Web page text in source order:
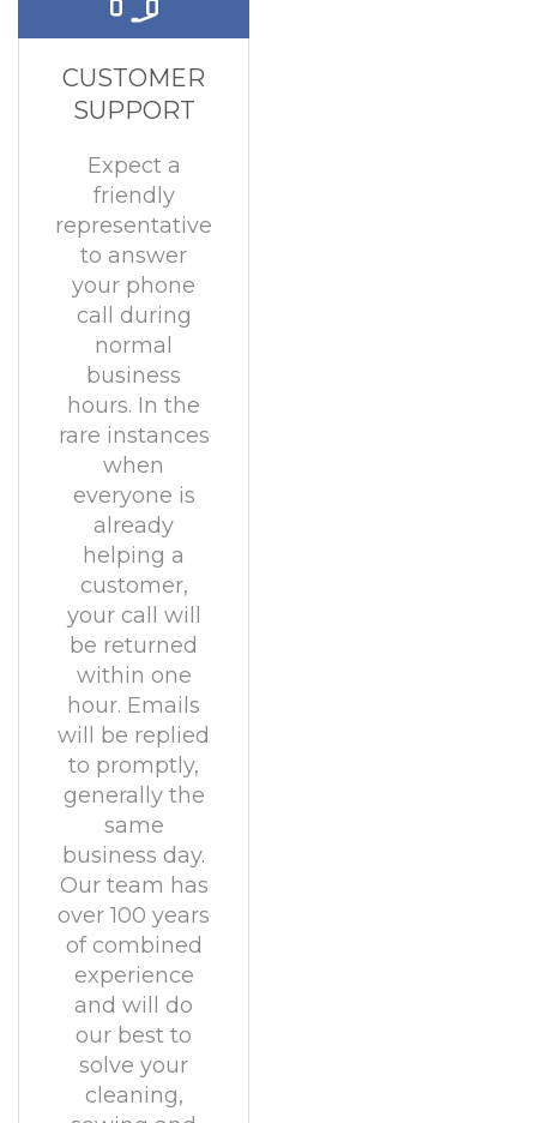
CUSTOMER
SUPPORT
Expect a
friendly
representative
to answer
your phone
call during
normal
business
hours. In the
rare instances
when
everyone is
already
helping a
customer,
your call will
be returned
within one
hour. Emails
will be replied
to promptly,
generally the
same
business day.
Our team has
over 100 years
of combined
experience
and will do
our best to
solve your
cleaning,